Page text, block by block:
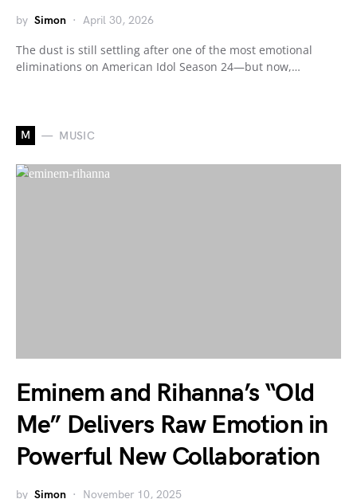
by Simon April 30, 2026
The dust is still settling after one of the most emotional
eliminations on American Idol Season 24—but now,…
M MUSIC
Eminem and Rihanna’s “Old
Me” Delivers Raw Emotion in
Powerful New Collaboration
by Simon November 10, 2025